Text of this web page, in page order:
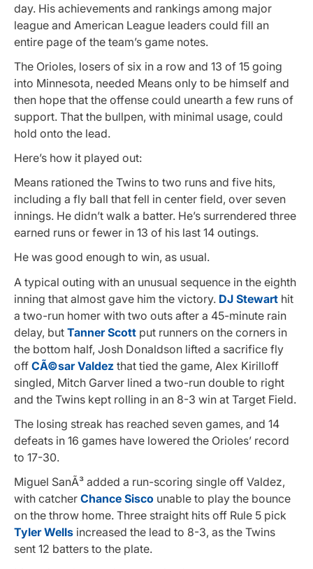
day. His achievements and rankings among major
league and American League leaders could fill an
entire page of the team’s game notes.
The Orioles, losers of six in a row and 13 of 15 going
into Minnesota, needed Means only to be himself and
then hope that the offense could unearth a few runs of
support. That the bullpen, with minimal usage, could
hold onto the lead.
Here’s how it played out:
Means rationed the Twins to two runs and five hits,
including a fly ball that fell in center field, over seven
innings. He didn’t walk a batter. He’s surrendered three
earned runs or fewer in 13 of his last 14 outings.
He was good enough to win, as usual.
A typical outing with an unusual sequence in the eighth
inning that almost gave him the victory. DJ Stewart hit
a two-run homer with two outs after a 45-minute rain
delay, but Tanner Scott put runners on the corners in
the bottom half, Josh Donaldson lifted a sacrifice fly
off CÃ©sar Valdez that tied the game, Alex Kirilloff
singled, Mitch Garver lined a two-run double to right
and the Twins kept rolling in an 8-3 win at Target Field.
The losing streak has reached seven games, and 14
defeats in 16 games have lowered the Orioles’ record
to 17-30.
Miguel SanÃ³ added a run-scoring single off Valdez,
with catcher Chance Sisco unable to play the bounce
on the throw home. Three straight hits off Rule 5 pick
Tyler Wells increased the lead to 8-3, as the Twins
sent 12 batters to the plate.